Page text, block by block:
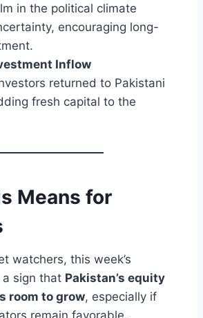
in the political climate
encouraging long-
Inflow
returned to Pakistani
fresh capital to the
Means for
watchers, this week’s
sign that Pakistan’s equity
room to grow, especially if
remain favorable.